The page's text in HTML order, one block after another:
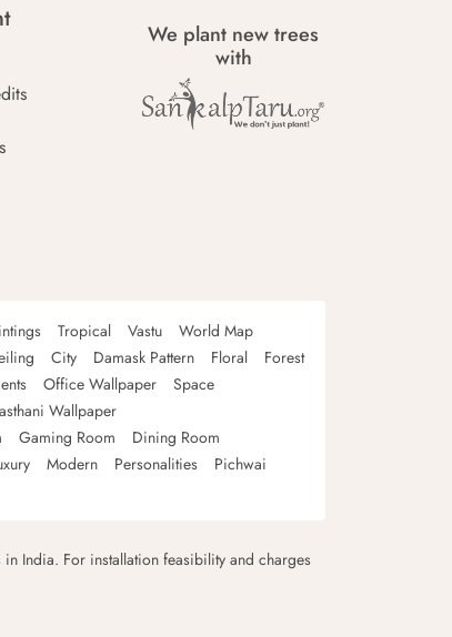
We plant new trees
with
Tropical Vastu
World Map
City Damask Pattern Floral
Forest
Office Wallpaper
Space
Wallpaper
Gaming Room
Dining Room
Modern Personalities
Pichwai
India. For installation feasibility and charges